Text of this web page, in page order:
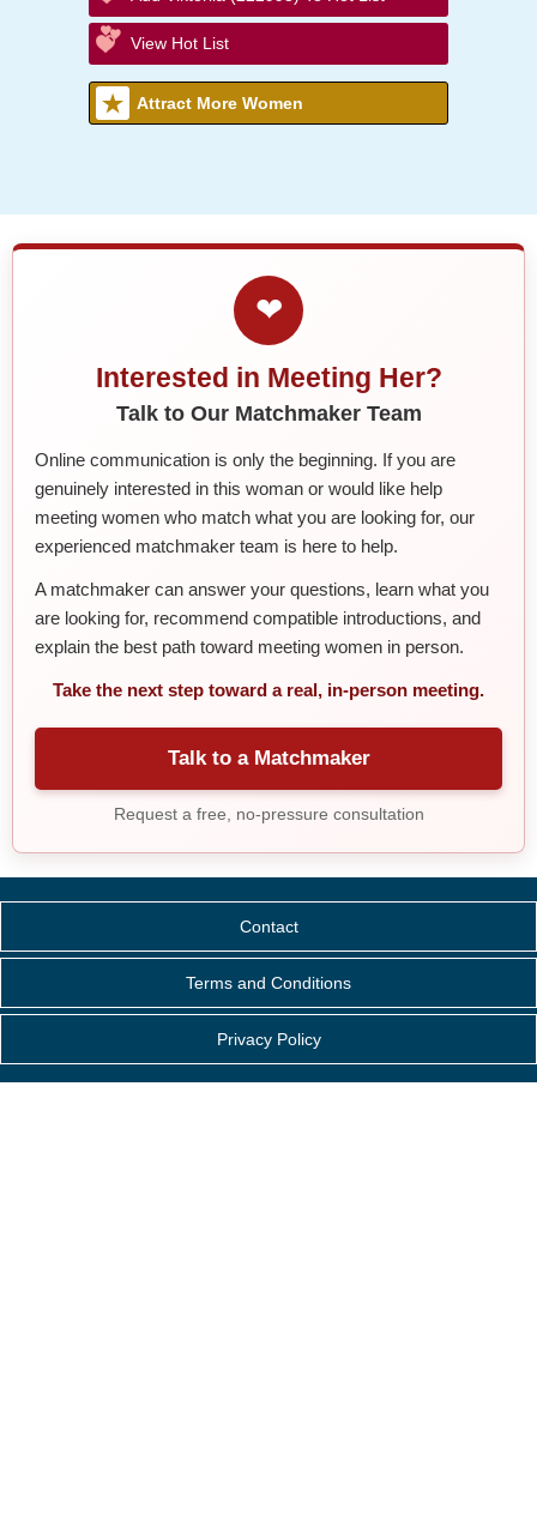
View Hot List
Attract More Women
❤
Interested in Meeting Her?
Talk to Our Matchmaker Team
Online communication is only the beginning. If you are
genuinely interested in this woman or would like help
meeting women who match what you are looking for, our
experienced matchmaker team is here to help.
A matchmaker can answer your questions, learn what you
are looking for, recommend compatible introductions, and
explain the best path toward meeting women in person.
Take the next step toward a real, in-person meeting.
Talk to a Matchmaker
Request a free, no-pressure consultation
Contact
Terms and Conditions
Privacy Policy